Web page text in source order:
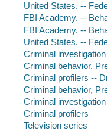
United States. --
FBI Academy. --
FBI Academy. --
United States. --
Criminal
Criminal behavior,
Criminal profilers --
Criminal behavior,
Criminal investigation
Criminal profilers
Television series